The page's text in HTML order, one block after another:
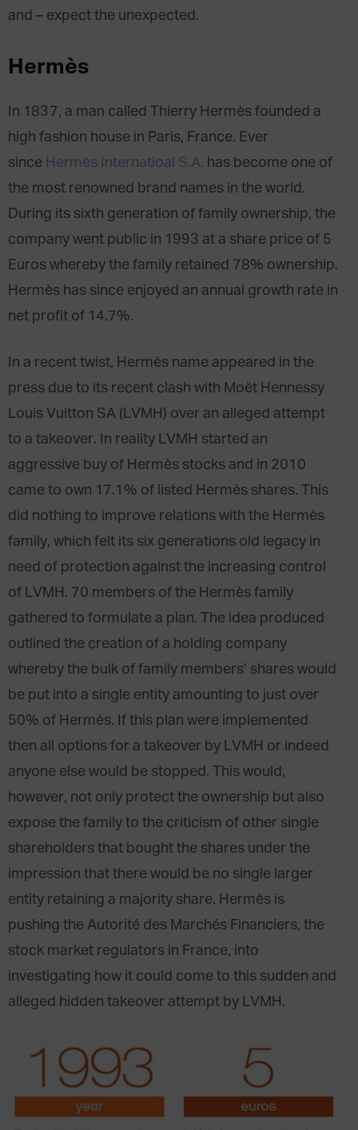
and – expect the unexpected.
Hermès
In 1837, a man called Thierry Hermès founded a
high fashion house in Paris, France. Ever
since Hermès Internatioal S.A. has become one of
the most renowned brand names in the world.
During its sixth generation of family ownership, the
company went public in 1993 at a share price of 5
Euros whereby the family retained 78% ownership.
Hermès has since enjoyed an annual growth rate in
net profit of 14.7%.
In a recent twist, Hermès name appeared in the
press due to its recent clash with Moët Hennessy
Louis Vuitton SA (LVMH) over an alleged attempt
to a takeover. In reality LVMH started an
aggressive buy of Hermès stocks and in 2010
came to own 17.1% of listed Hermès shares. This
did nothing to improve relations with the Hermès
family, which felt its six generations old legacy in
need of protection against the increasing control
of LVMH. 70 members of the Hermès family
gathered to formulate a plan. The idea produced
outlined the creation of a holding company
whereby the bulk of family members’ shares would
be put into a single entity amounting to just over
50% of Hermès. If this plan were implemented
then all options for a takeover by LVMH or indeed
anyone else would be stopped. This would,
however, not only protect the ownership but also
expose the family to the criticism of other single
shareholders that bought the shares under the
impression that there would be no single larger
entity retaining a majority share. Hermès is
pushing the Autorité des Marchés Financiers, the
stock market regulators in France, into
investigating how it could come to this sudden and
alleged hidden takeover attempt by LVMH.